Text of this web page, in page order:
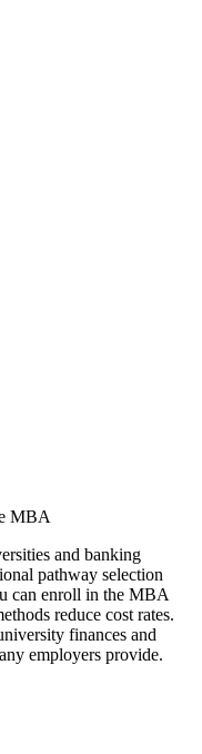
MBA
and banking
pathway selection
can enroll in the MBA
reduce cost rates.
finances and
employers provide.